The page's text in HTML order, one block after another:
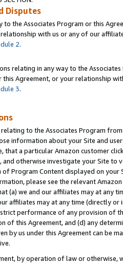
Disputes
to the Associates Program or this
with us or any of our
2.
relating in any way to the
this Agreement, or your relationship
3.
to the Associates Program
information about your Site and
that a particular Amazon customer
and otherwise investigate your Site
Program Content displayed on
please see the relevant
(a) we and our affiliates may at
affiliates may at any time (directly
performance of any provision of
of this Agreement, and (d) any
by us under this Agreement can be
by operation of law or